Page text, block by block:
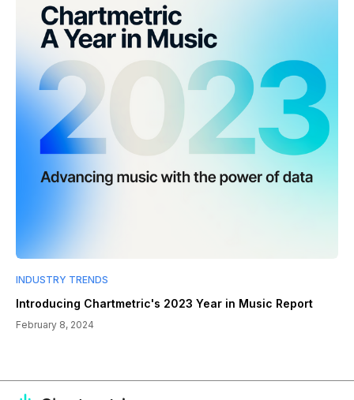
INDUSTRY TRENDS
Introducing Chartmetric's 2023 Year in Music Report
February 8, 2024